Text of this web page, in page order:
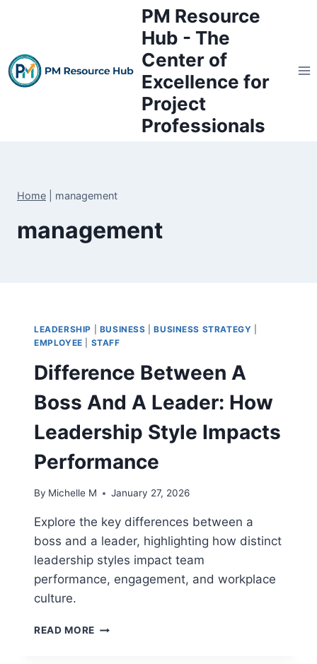
PM Resource
Hub - The
Center of
Excellence for
Project
Professionals
Home management
management
LEADERSHIP BUSINESS |BUSINESS STRATEGY
EMPLOYEE
STAFF
Difference Between A
Boss And A Leader: How
Leadership Style Impacts
Performance
By Michelle M January 27, 2026
Explore the key differences between a
boss and a leader, highlighting how distinct
leadership styles impact team
performance, engagement, and workplace
culture.
READ MORE DIFFERENCE